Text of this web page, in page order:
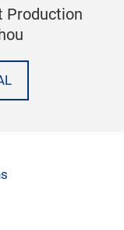
Production